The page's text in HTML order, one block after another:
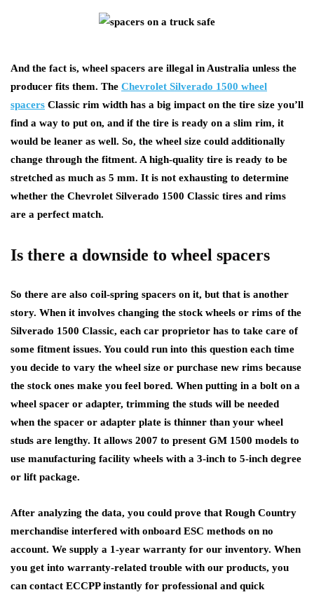
And the fact is, wheel spacers are illegal in Australia unless the
producer fits them. The Chevrolet Silverado 1500 wheel
spacers Classic rim width has a big impact on the tire size you’ll
find a way to put on, and if the tire is ready on a slim rim, it
would be leaner as well. So, the wheel size could additionally
change through the fitment. A high-quality tire is ready to be
stretched as much as 5 mm. It is not exhausting to determine
whether the Chevrolet Silverado 1500 Classic tires and rims
are a perfect match.
Is there a downside to wheel spacers
So there are also coil-spring spacers on it, but that is another
story. When it involves changing the stock wheels or rims of the
Silverado 1500 Classic, each car proprietor has to take care of
some fitment issues. You could run into this question each time
you decide to vary the wheel size or purchase new rims because
the stock ones make you feel bored. When putting in a bolt on a
wheel spacer or adapter, trimming the studs will be needed
when the spacer or adapter plate is thinner than your wheel
studs are lengthy. It allows 2007 to present GM 1500 models to
use manufacturing facility wheels with a 3-inch to 5-inch degree
or lift package.
After analyzing the data, you could prove that Rough Country
merchandise interfered with onboard ESC methods on no
account. We supply a 1-year warranty for our inventory. When
you get into warranty-related trouble with our products, you
can contact ECCPP instantly for professional and quick